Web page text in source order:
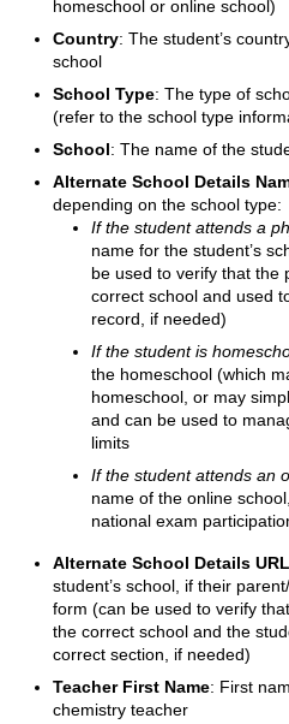
homeschool or online school)
Country: The student’s
school
School Type: The type of
(refer to the school type
School: The name of the
Alternate School Details
depending on the school type:
If the student attends a
name for the student’s
be used to verify that the
correct school and used
record, if needed)
If the student is
the homeschool (which
homeschool, or may
and can be used to
limits
If the student attends an
name of the online
national exam
Alternate School Details URL
student’s school, if their
form (can be used to verify
the correct school and the
correct section, if needed)
Teacher First Name: First
chemistry teacher